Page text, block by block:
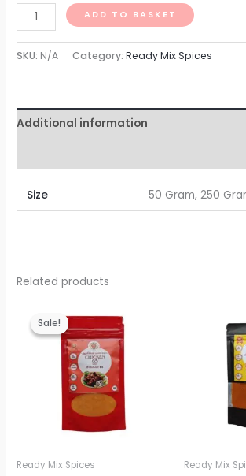
ADD TO BASKET
SKU: N/A Category:Ready Mix Spices
Additional information
Size 50 Gram, 250
Related products
Sale!
Sale!
Ready Mix Spices
range:
₹43.00
through
₹215.00
Ready Mix